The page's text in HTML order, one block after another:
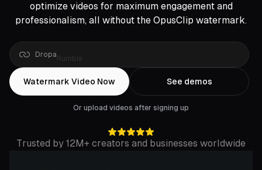
optimize videos for maximum engagement and
professionalism, all without the OpusClip watermark.
DropaRumble
Watermark Video Now See demos
Or upload videos after signing up
Trusted by 12M+ creators and businesses worldwide